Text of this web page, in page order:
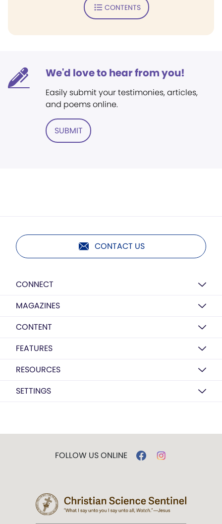
CONTENTS
We'd love to hear from you!
Easily submit your testimonies, articles,
and poems online.
SUBMIT
CONTACT US
CONNECT
MAGAZINES
CONTENT
FEATURES
RESOURCES
SETTINGS
FOLLOW US ONLINE